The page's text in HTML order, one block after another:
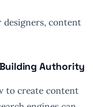
content
Authority
to create content